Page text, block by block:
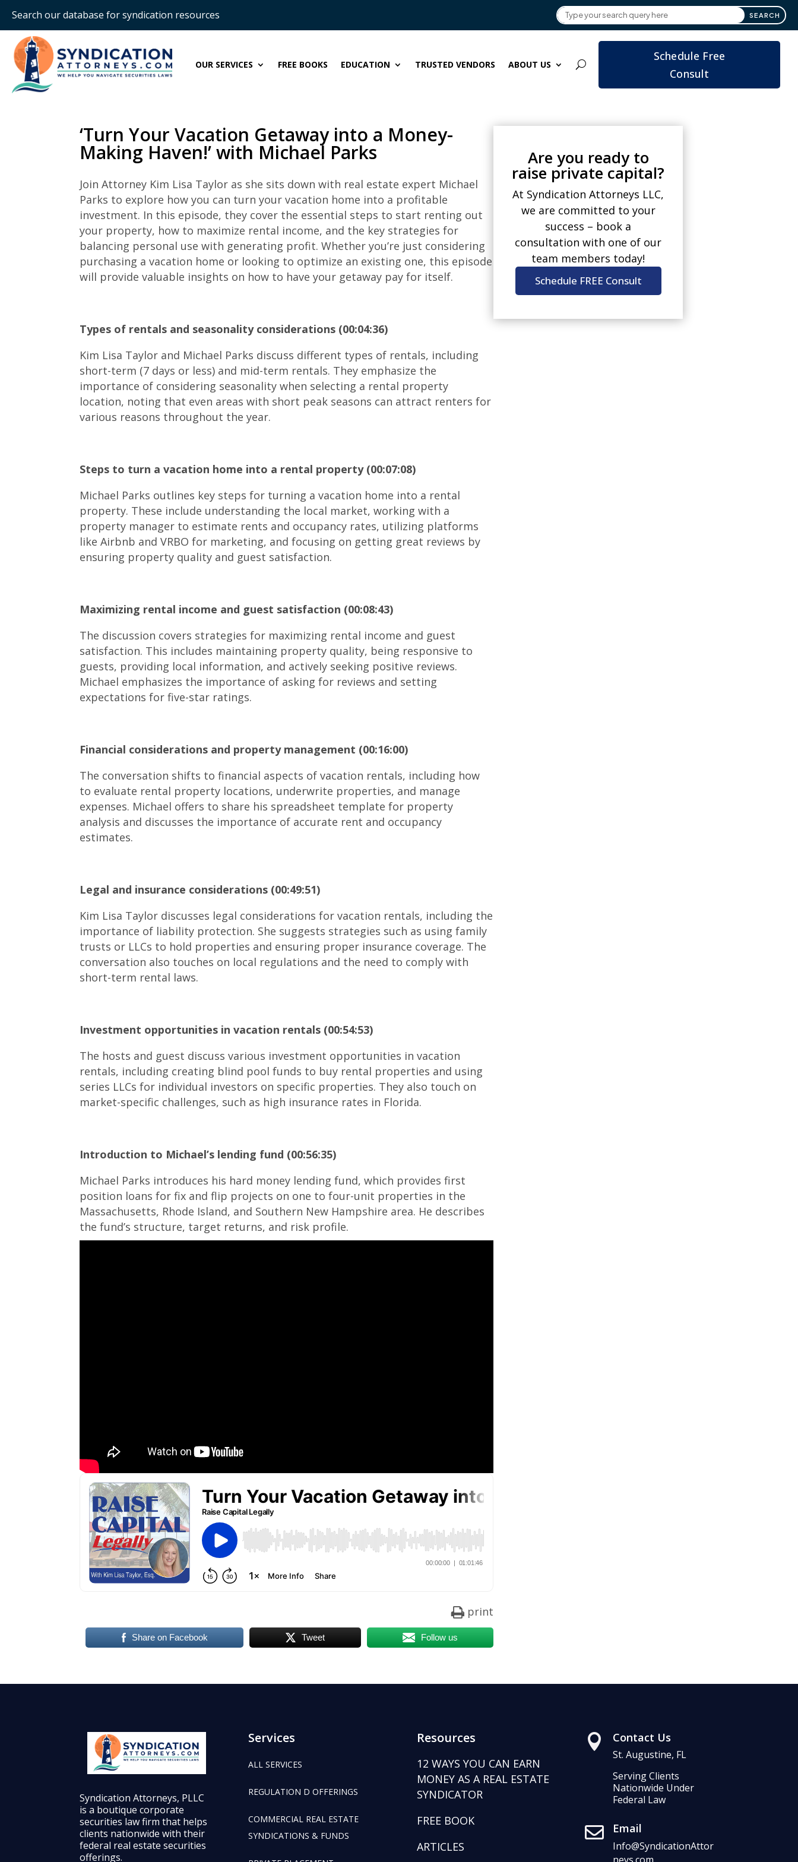
Search our database for syndication resources
OUR SERVICES FREE BOOKS EDUCATION TRUSTED VENDORS ABOUT US
Schedule Free
Consult
‘Turn Your Vacation Getaway into a Money-
Making Haven!’ with Michael Parks
Join Attorney Kim Lisa Taylor as she sits down with real estate expert Michael
Parks to explore how you can turn your vacation home into a profitable
investment. In this episode, they cover the essential steps to start renting out
your property, how to maximize rental income, and the key strategies for
balancing personal use with generating profit. Whether you’re just considering
purchasing a vacation home or looking to optimize an existing one, this episode
will provide valuable insights on how to have your getaway pay for itself.
Types of rentals and seasonality considerations (00:04:36)
Kim Lisa Taylor and Michael Parks discuss different types of rentals, including
short-term (7 days or less) and mid-term rentals. They emphasize the
importance of considering seasonality when selecting a rental property
location, noting that even areas with short peak seasons can attract renters for
various reasons throughout the year.
Steps to turn a vacation home into a rental property (00:07:08)
Michael Parks outlines key steps for turning a vacation home into a rental
property. These include understanding the local market, working with a
property manager to estimate rents and occupancy rates, utilizing platforms
like Airbnb and VRBO for marketing, and focusing on getting great reviews by
ensuring property quality and guest satisfaction.
Maximizing rental income and guest satisfaction (00:08:43)
The discussion covers strategies for maximizing rental income and guest
satisfaction. This includes maintaining property quality, being responsive to
guests, providing local information, and actively seeking positive reviews.
Michael emphasizes the importance of asking for reviews and setting
expectations for five-star ratings.
Financial considerations and property management (00:16:00)
The conversation shifts to financial aspects of vacation rentals, including how
to evaluate rental property locations, underwrite properties, and manage
expenses. Michael offers to share his spreadsheet template for property
analysis and discusses the importance of accurate rent and occupancy
estimates.
Legal and insurance considerations (00:49:51)
Kim Lisa Taylor discusses legal considerations for vacation rentals, including the
importance of liability protection. She suggests strategies such as using family
trusts or LLCs to hold properties and ensuring proper insurance coverage. The
conversation also touches on local regulations and the need to comply with
short-term rental laws.
Investment opportunities in vacation rentals (00:54:53)
The hosts and guest discuss various investment opportunities in vacation
rentals, including creating blind pool funds to buy rental properties and using
series LLCs for individual investors on specific properties. They also touch on
market-specific challenges, such as high insurance rates in Florida.
Introduction to Michael’s lending fund (00:56:35)
Michael Parks introduces his hard money lending fund, which provides first
position loans for fix and flip projects on one to four-unit properties in the
Massachusetts, Rhode Island, and Southern New Hampshire area. He describes
the fund’s structure, target returns, and risk profile.
print
Share on Facebook Tweet Follow us
Are you ready to
raise private capital?
At Syndication Attorneys LLC,
we are committed to your
success – book a
consultation with one of our
team members today!
Schedule FREE Consult
Syndication Attorneys, PLLC
is a boutique corporate
securities law firm that helps
clients nationwide with their
federal real estate securities
offerings.
Services
ALL SERVICES
REGULATION D OFFERINGS
COMMERCIAL REAL ESTATE
SYNDICATIONS & FUNDS
Resources
12 WAYS YOU CAN EARN
MONEY AS A REAL ESTATE
SYNDICATOR
FREE BOOK
ARTICLES
 Contact Us
St. Augustine, FL
Serving Clients
Nationwide Under
Federal Law
 Email
Info@SyndicationAttor